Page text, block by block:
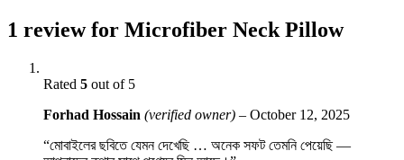
1 review for Microfiber Neck Pillow
Rated 5 out of 5
Forhad Hossain (verified owner) – October 12, 2025
“মোবাইলের ছবিতে যেমন দেখেছি … অনেক সফট তেমনি পেয়েছি —